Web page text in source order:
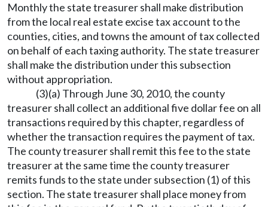
Monthly the state treasurer shall make distribution
from the local real estate excise tax account to the
counties, cities, and towns the amount of tax collected
on behalf of each taxing authority. The state treasurer
shall make the distribution under this subsection
without appropriation.
(3)(a) Through June 30, 2010, the county
treasurer shall collect an additional five dollar fee on all
transactions required by this chapter, regardless of
whether the transaction requires the payment of tax.
The county treasurer shall remit this fee to the state
treasurer at the same time the county treasurer
remits funds to the state under subsection (1) of this
section. The state treasurer shall place money from